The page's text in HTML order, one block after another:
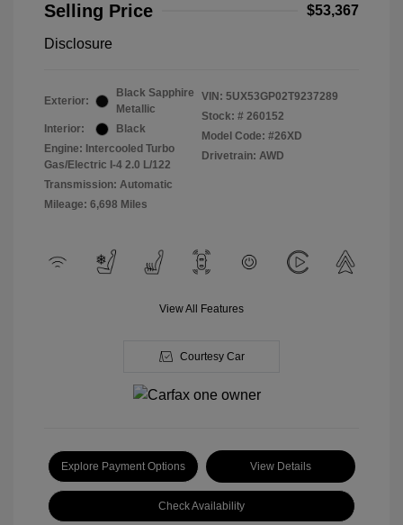
Selling Price
$53,367
Disclosure
Exterior:
Black Sapphire
Metallic
Interior:
Black
Engine: Intercooled Turbo
Gas/Electric I-4 2.0 L/122
Transmission: Automatic
Mileage: 6,698 Miles
VIN: 5UX53GP02T9237289
Stock: # 260152
Model Code: #26XD
Drivetrain: AWD
View All Features
Courtesy Car
Explore Payment Options View Details
Check Availability